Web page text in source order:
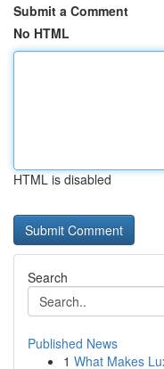
Submit a Comment
No HTML
HTML is disabled
Search
Published News
1 What Makes